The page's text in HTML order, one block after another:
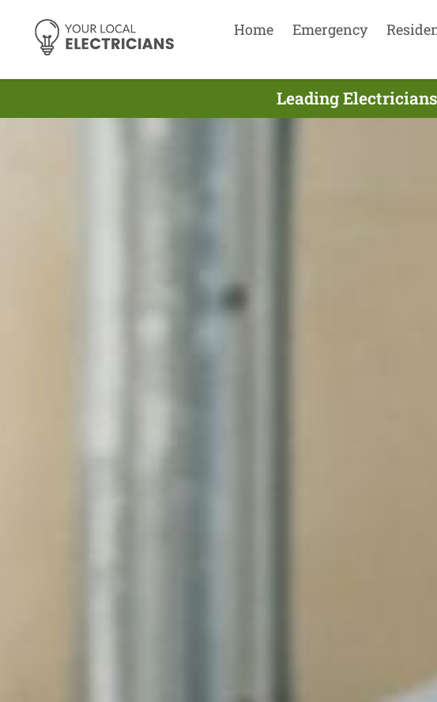
Home Emergency
Leading